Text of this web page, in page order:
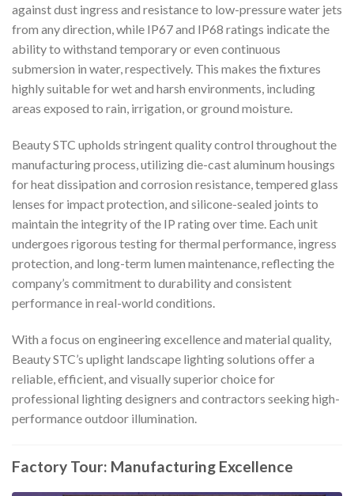
against dust ingress and resistance to low-pressure water jets
from any direction, while IP67 and IP68 ratings indicate the
ability to withstand temporary or even continuous
submersion in water, respectively. This makes the fixtures
highly suitable for wet and harsh environments, including
areas exposed to rain, irrigation, or ground moisture.
Beauty STC upholds stringent quality control throughout the
manufacturing process, utilizing die-cast aluminum housings
for heat dissipation and corrosion resistance, tempered glass
lenses for impact protection, and silicone-sealed joints to
maintain the integrity of the IP rating over time. Each unit
undergoes rigorous testing for thermal performance, ingress
protection, and long-term lumen maintenance, reflecting the
company’s commitment to durability and consistent
performance in real-world conditions.
With a focus on engineering excellence and material quality,
Beauty STC’s uplight landscape lighting solutions offer a
reliable, efficient, and visually superior choice for
professional lighting designers and contractors seeking high-
performance outdoor illumination.
Factory Tour: Manufacturing Excellence